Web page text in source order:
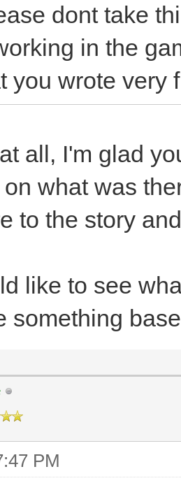
dont take
in the
you wrote very
all, I'm glad
what was
to the story
like to see
something
PM